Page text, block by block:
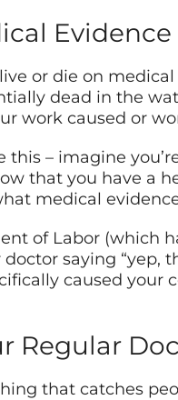
Evidence
live or die on
dead in the
work caused or
this – imagine
that you have a
medical
of Labor (which
doctor saying “yep,
caused your
Regular
that catches